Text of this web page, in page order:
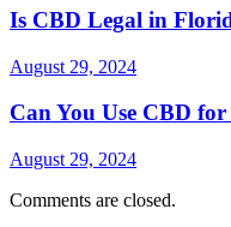
Is CBD Legal in
August 29, 2024
Can You Use CBD
August 29, 2024
Comments are closed.